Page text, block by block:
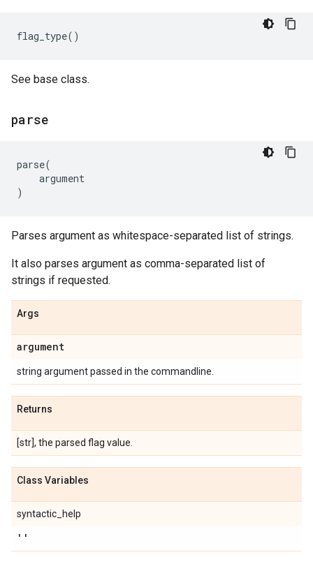
flag_type()
See base class.
parse
parse(
argument
)
Parses argument as whitespace-separated list of strings.
It also parses argument as comma-separated list of
strings if requested.
Args
argument
string argument passed in the commandline.
Returns
[str], the parsed flag value.
Class Variables
syntactic_help
''